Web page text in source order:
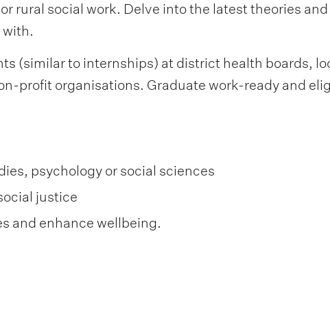
rural social work. Delve into the latest theories
with.
(similar to internships) at district health boards,
profit organisations. Graduate work-ready and
psychology or social sciences
justice
and enhance wellbeing.